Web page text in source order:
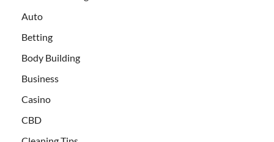
Auto
Betting
Body Building
Business
Casino
CBD